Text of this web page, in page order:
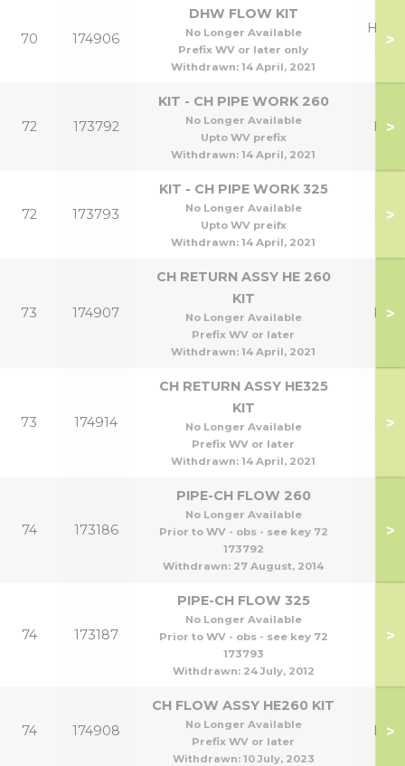
70 174906
DHW FLOW KIT
No Longer Available
Prefix WV or later only
Withdrawn: 14 April, 2021
>
72 173792
KIT - CH PIPE WORK 260
No Longer Available
Upto WV prefix
Withdrawn: 14 April, 2021
>
72 173793
KIT - CH PIPE WORK 325
No Longer Available
Upto WV preifx
Withdrawn: 14 April, 2021
>
73 174907
CH RETURN ASSY HE 260
KIT
No Longer Available
Prefix WV or later
Withdrawn: 14 April, 2021
>
73 174914
CH RETURN ASSY HE325
KIT
No Longer Available
Prefix WV or later
Withdrawn: 14 April, 2021
>
74 173186
PIPE-CH FLOW 260
No Longer Available
Prior to WV - obs - see key 72
173792
Withdrawn: 27 August, 2014
>
74 173187
PIPE-CH FLOW 325
No Longer Available
Prior to WV - obs - see key 72
173793
Withdrawn: 24 July, 2012
>
74 174908
CH FLOW ASSY HE260 KIT
No Longer Available
Prefix WV or later
Withdrawn: 10 July, 2023
>